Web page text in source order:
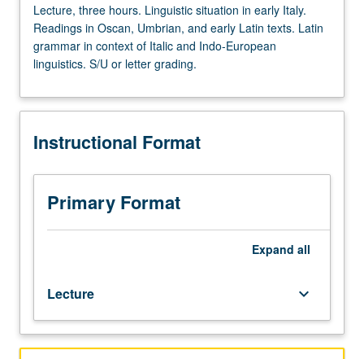
three
hours.
Linguistic
situation
early
Readings
Oscan,
Umbrian,
and
early
grammar
in
context
Lecture, three hours. Linguistic situation in early Italy.
Readings in Oscan, Umbrian, and early Latin texts. Latin
grammar in context of Italic and Indo-European
linguistics. S/U or letter grading.
Instructional Format
Primary Format
Expand all
Lecture keyboard_arrow_down